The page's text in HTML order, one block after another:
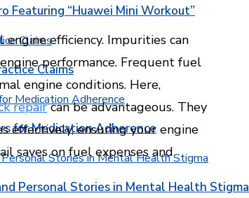
Featuring “Huawei Mini Workout”
Claims
for Medication Adherence
Personal Stories in Mental Health Stigma
efficiency. Impurities can
performance. Frequent fuel
engine conditions. Here,
repaircan be advantageous. They
effectively, ensuring your engine
saves on fuel expenses and